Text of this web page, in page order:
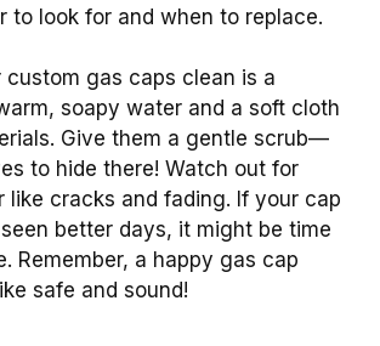
to look for and when to replace.
custom gas caps clean is a
soapy water and a soft cloth
Give them a gentle scrub—
to hide there! Watch out for
like cracks and fading. If your cap
seen better days, it might be time
Remember, a happy gas cap
safe and sound!